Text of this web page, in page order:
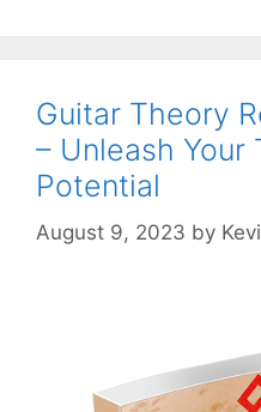
Guitar Theory
– Unleash Your
Potential
August 9, 2023 by